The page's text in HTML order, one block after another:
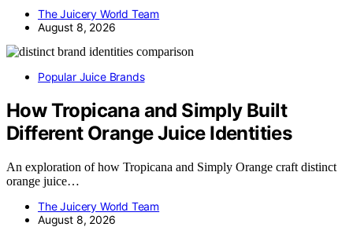
The Juicery World Team
August 8, 2026
Popular Juice Brands
How Tropicana and Simply Built
Different Orange Juice Identities
An exploration of how Tropicana and Simply Orange craft distinct
orange juice…
The Juicery World Team
August 8, 2026